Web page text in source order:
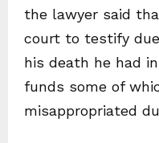
the lawyer said
court to testify
his death he had
funds some of
misappropriated